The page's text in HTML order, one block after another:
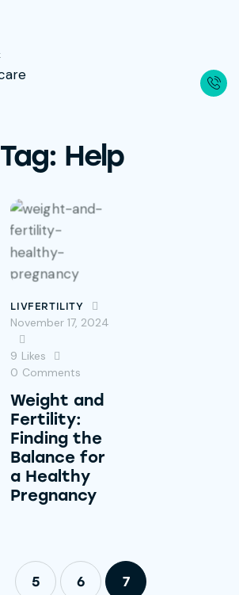
Tag: Help
LIVFERTILITY
November 17, 2024
9 Likes
0 Comments
Weight and
Fertility:
Finding the
Balance for
a Healthy
Pregnancy
5 6 7